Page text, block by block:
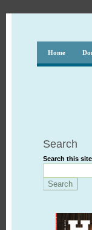
Home
Search
Search this